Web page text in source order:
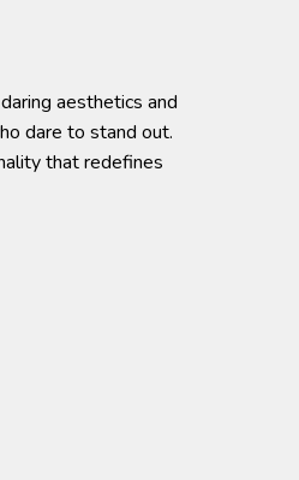
aesthetics and
dare to stand out.
that redefines